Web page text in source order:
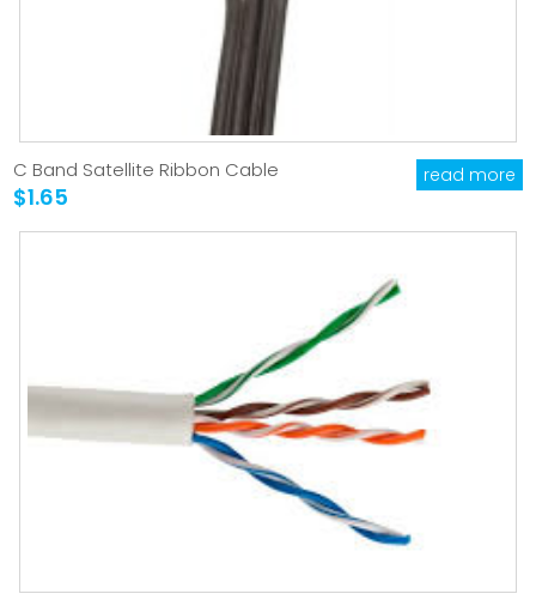
C Band Satellite Ribbon Cable
$1.65
read more